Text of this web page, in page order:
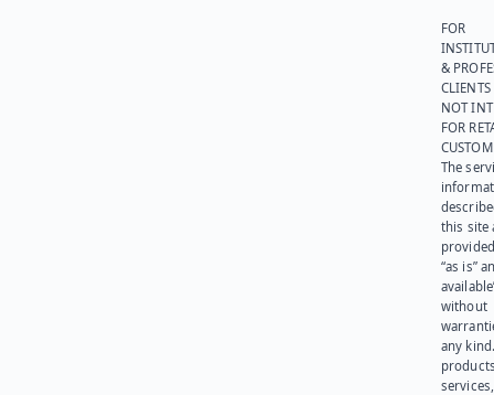
FOR
&
NOT
FOR
The
this site
“as is”
without
any